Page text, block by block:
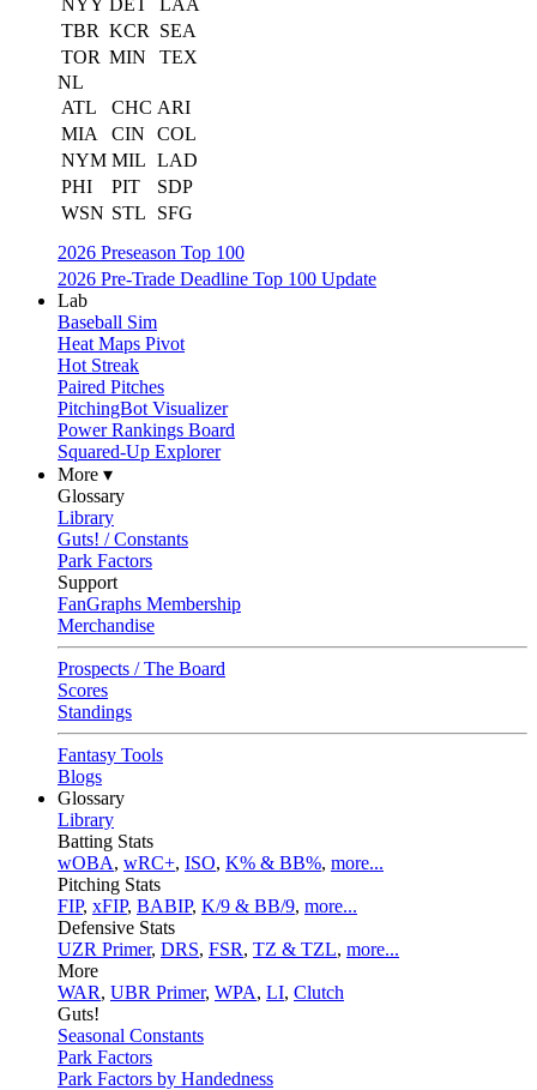
NYY DET
LAA
TBR KCR
SEA
TOR MIN
TEX
NL
ATL
CHC ARI
MIA
CIN
COL
NYM MIL LAD
PHI
PIT
SDP
WSN STL
SFG
2026 Preseason Top 100
2026 Pre-Trade Deadline Top 100 Update
Lab
Baseball Sim
Heat Maps Pivot
Hot Streak
Paired Pitches
PitchingBot Visualizer
Power Rankings Board
Squared-Up Explorer
More ▾
Glossary
Library
Guts! / Constants
Park Factors
Support
FanGraphs Membership
Merchandise
Prospects / The Board
Scores
Standings
Fantasy Tools
Blogs
Glossary
Library
Batting Stats
wOBA, wRC+, ISO, K% & BB%, more...
Pitching Stats
FIP, xFIP, BABIP, K/9 & BB/9, more...
Defensive Stats
UZR Primer, DRS, FSR, TZ & TZL, more...
More
WAR, UBR Primer, WPA, LI, Clutch
Guts!
Seasonal Constants
Park Factors
Park Factors by Handedness